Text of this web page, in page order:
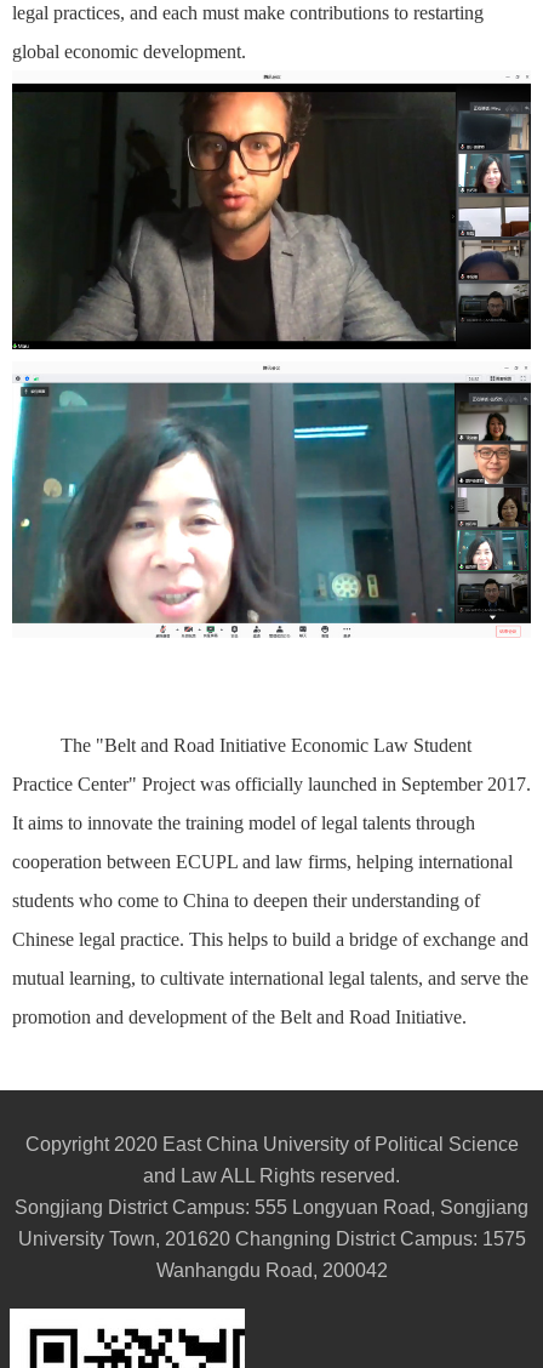
legal practices, and each must make contributions to restarting
global economic development.
The "Belt and Road Initiative Economic Law Student
Practice Center" Project was officially launched in September 2017.
It aims to innovate the training model of legal talents through
cooperation between ECUPL and law firms, helping international
students who come to China to deepen their understanding of
Chinese legal practice. This helps to build a bridge of exchange and
mutual learning, to cultivate international legal talents, and serve the
promotion and development of the Belt and Road Initiative.
Copyright 2020 East China University of Political Science
and Law ALL Rights reserved.
Songjiang District Campus: 555 Longyuan Road, Songjiang
University Town, 201620 Changning District Campus: 1575
Wanhangdu Road, 200042